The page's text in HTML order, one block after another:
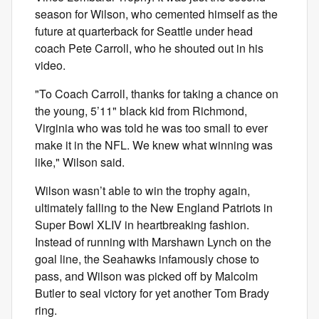
season for Wilson, who cemented himself as the
future at quarterback for Seattle under head
coach Pete Carroll, who he shouted out in his
video.
"To Coach Carroll, thanks for taking a chance on
the young, 5’11" black kid from Richmond,
Virginia who was told he was too small to ever
make it in the NFL. We knew what winning was
like," Wilson said.
Wilson wasn’t able to win the trophy again,
ultimately falling to the New England Patriots in
Super Bowl XLIV in heartbreaking fashion.
Instead of running with Marshawn Lynch on the
goal line, the Seahawks infamously chose to
pass, and Wilson was picked off by Malcolm
Butler to seal victory for yet another Tom Brady
ring.